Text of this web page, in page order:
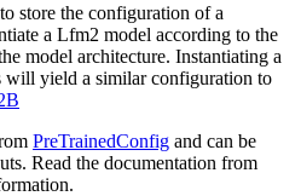
store the configuration of a
a Lfm2 model according to the
model architecture. Instantiating a
yield a similar configuration to
PreTrainedConfig and can be
Read the documentation from